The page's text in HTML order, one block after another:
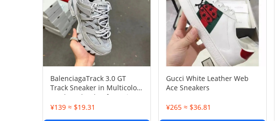
BalenciagaTrack 3.0 GT
Track Sneaker in Multicolor
Mesh and Nylon for Unisex
¥139 ≈ $19.31
Gucci White Leather Web
Ace Sneakers
¥265 ≈ $36.81